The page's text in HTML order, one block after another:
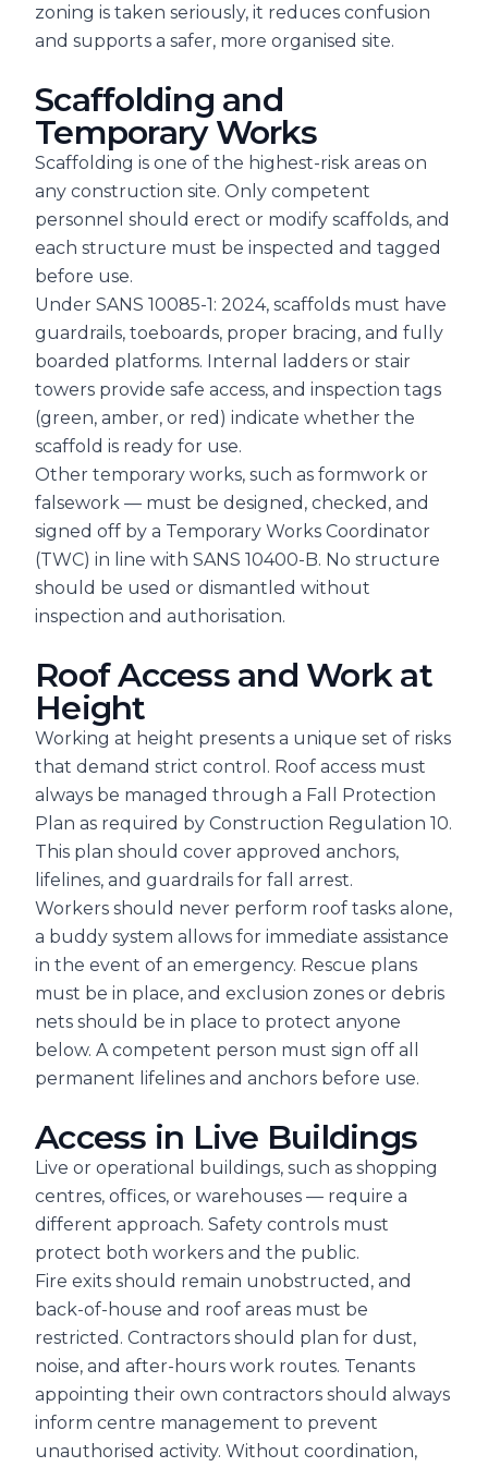
zoning is taken seriously, it reduces confusion
and supports a safer, more organised site.
Scaffolding and
Temporary Works
Scaffolding is one of the highest-risk areas on
any construction site. Only competent
personnel should erect or modify scaffolds, and
each structure must be inspected and tagged
before use.
Under SANS 10085-1: 2024, scaffolds must have
guardrails, toeboards, proper bracing, and fully
boarded platforms. Internal ladders or stair
towers provide safe access, and inspection tags
(green, amber, or red) indicate whether the
scaffold is ready for use.
Other temporary works, such as formwork or
falsework — must be designed, checked, and
signed off by a Temporary Works Coordinator
(TWC) in line with SANS 10400-B. No structure
should be used or dismantled without
inspection and authorisation.
Roof Access and Work at
Height
Working at height presents a unique set of risks
that demand strict control. Roof access must
always be managed through a Fall Protection
Plan as required by Construction Regulation 10.
This plan should cover approved anchors,
lifelines, and guardrails for fall arrest.
Workers should never perform roof tasks alone,
a buddy system allows for immediate assistance
in the event of an emergency. Rescue plans
must be in place, and exclusion zones or debris
nets should be in place to protect anyone
below. A competent person must sign off all
permanent lifelines and anchors before use.
Access in Live Buildings
Live or operational buildings, such as shopping
centres, offices, or warehouses — require a
different approach. Safety controls must
protect both workers and the public.
Fire exits should remain unobstructed, and
back-of-house and roof areas must be
restricted. Contractors should plan for dust,
noise, and after-hours work routes. Tenants
appointing their own contractors should always
inform centre management to prevent
unauthorised activity. Without coordination,